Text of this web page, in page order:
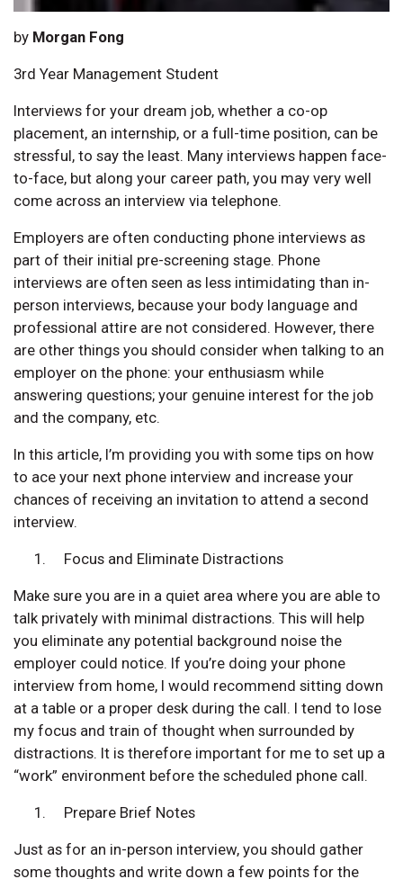
by Morgan Fong
3rd Year Management Student
Interviews for your dream job, whether a co-op
placement, an internship, or a full-time position, can be
stressful, to say the least. Many interviews happen face-
to-face, but along your career path, you may very well
come across an interview via telephone.
Employers are often conducting phone interviews as
part of their initial pre-screening stage. Phone
interviews are often seen as less intimidating than in-
person interviews, because your body language and
professional attire are not considered. However, there
are other things you should consider when talking to an
employer on the phone: your enthusiasm while
answering questions; your genuine interest for the job
and the company, etc.
In this article, I’m providing you with some tips on how
to ace your next phone interview and increase your
chances of receiving an invitation to attend a second
interview.
Focus and Eliminate Distractions
Make sure you are in a quiet area where you are able to
talk privately with minimal distractions. This will help
you eliminate any potential background noise the
employer could notice. If you’re doing your phone
interview from home, I would recommend sitting down
at a table or a proper desk during the call. I tend to lose
my focus and train of thought when surrounded by
distractions. It is therefore important for me to set up a
“work” environment before the scheduled phone call.
Prepare Brief Notes
Just as for an in-person interview, you should gather
some thoughts and write down a few points for the